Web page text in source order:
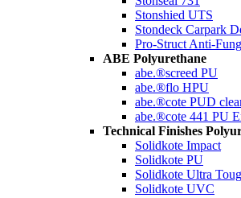
Stonshied UTS
Stondeck Carpark
Pro-Struct Anti-
ABE Polyurethane
abe.®screed PU
abe.®flo HPU
abe.®cote PUD
abe.®cote 441 PU
Technical Finishes
Solidkote Impact
Solidkote PU
Solidkote Ultra
Solidkote UVC